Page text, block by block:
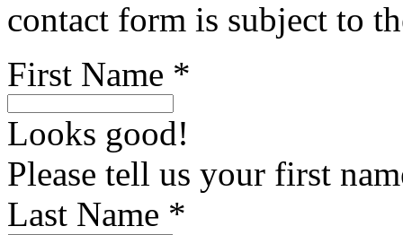
contact form is subject to
First Name *
Looks good!
Please tell us your first
Last Name *